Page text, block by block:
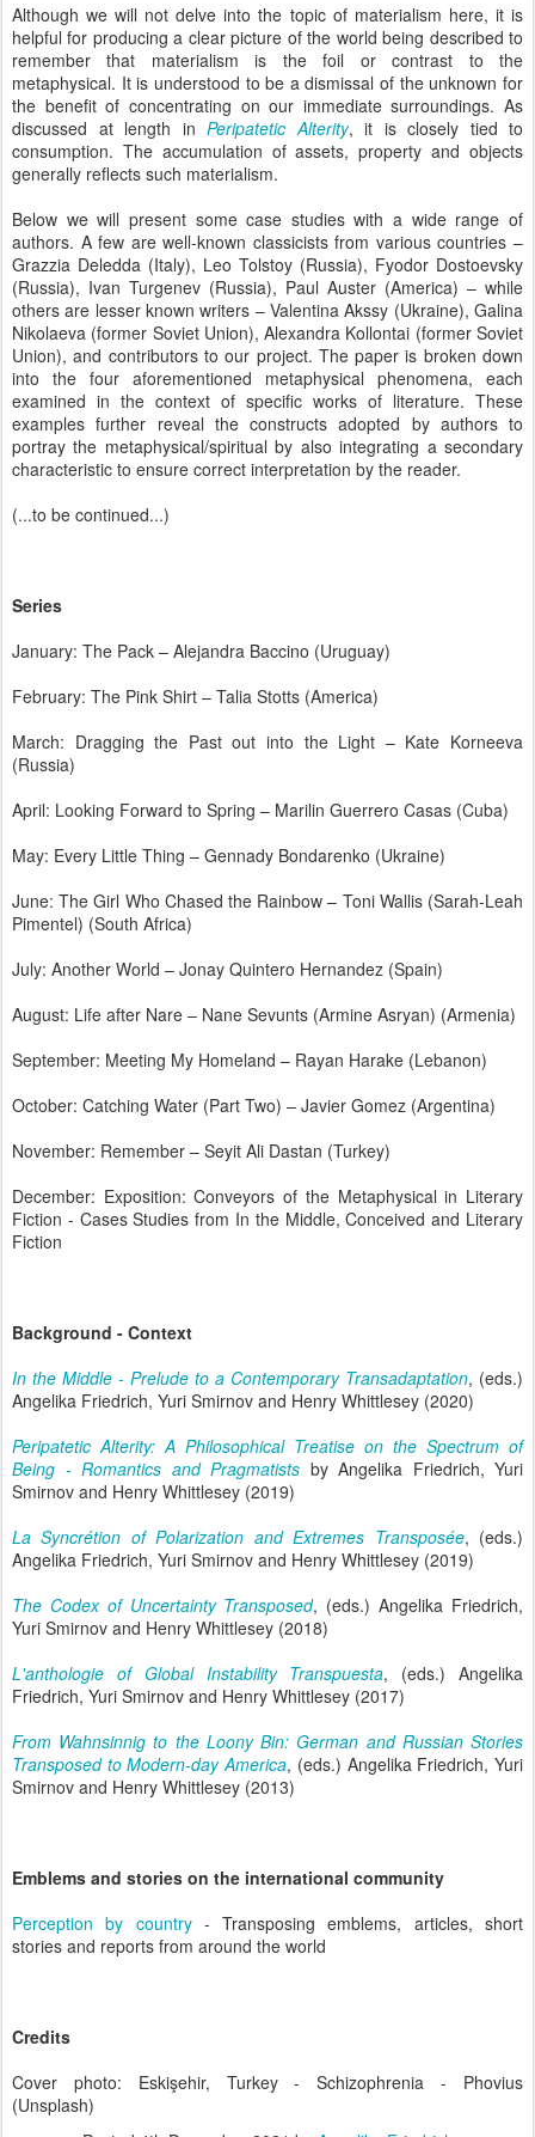
Although we will not delve into the topic of materialism here, it is
helpful for producing a clear picture of the world being described to
remember that materialism is the foil or contrast to the
metaphysical. It is understood to be a dismissal of the unknown for
the benefit of concentrating on our immediate surroundings. As
discussed at length in Peripatetic Alterity, it is closely tied to
consumption. The accumulation of assets, property and objects
generally reflects such materialism.
Below we will present some case studies with a wide range of
authors. A few are well-known classicists from various countries –
Grazzia Deledda (Italy), Leo Tolstoy (Russia), Fyodor Dostoevsky
(Russia), Ivan Turgenev (Russia), Paul Auster (America) – while
others are lesser known writers – Valentina Akssy (Ukraine), Galina
Nikolaeva (former Soviet Union), Alexandra Kollontai (former Soviet
Union), and contributors to our project. The paper is broken down
into the four aforementioned metaphysical phenomena, each
examined in the context of specific works of literature. These
examples further reveal the constructs adopted by authors to
portray the metaphysical/spiritual by also integrating a secondary
characteristic to ensure correct interpretation by the reader.
(...to be continued...)
Series
January: The Pack – Alejandra Baccino (Uruguay)
February: The Pink Shirt – Talia Stotts (America)
March: Dragging the Past out into the Light – Kate Korneeva
(Russia)
April: Looking Forward to Spring – Marilin Guerrero Casas (Cuba)
May: Every Little Thing – Gennady Bondarenko (Ukraine)
June: The Girl Who Chased the Rainbow – Toni Wallis (Sarah-Leah
Pimentel) (South Africa)
July: Another World – Jonay Quintero Hernandez (Spain)
August: Life after Nare – Nane Sevunts (Armine Asryan) (Armenia)
September: Meeting My Homeland – Rayan Harake (Lebanon)
October: Catching Water (Part Two) – Javier Gomez (Argentina)
November: Remember – Seyit Ali Dastan (Turkey)
December: Exposition: Conveyors of the Metaphysical in Literary
Fiction - Cases Studies from In the Middle, Conceived and Literary
Fiction
Background - Context
In the Middle - Prelude to a Contemporary Transadaptation, (eds.)
Angelika Friedrich, Yuri Smirnov and Henry Whittlesey (2020)
Peripatetic Alterity: A Philosophical Treatise on the Spectrum of
Being - Romantics and Pragmatists by Angelika Friedrich, Yuri
Smirnov and Henry Whittlesey (2019)
La Syncrétion of Polarization and Extremes Transposée, (eds.)
Angelika Friedrich, Yuri Smirnov and Henry Whittlesey (2019)
The Codex of Uncertainty Transposed, (eds.) Angelika Friedrich,
Yuri Smirnov and Henry Whittlesey (2018)
L'anthologie of Global Instability Transpuesta, (eds.) Angelika
Friedrich, Yuri Smirnov and Henry Whittlesey (2017)
From Wahnsinnig to the Loony Bin: German and Russian Stories
Transposed to Modern-day America, (eds.) Angelika Friedrich, Yuri
Smirnov and Henry Whittlesey (2013)
Emblems and stories on the international community
Perception by country- Transposing emblems, articles, short
stories and reports from around the world
Credits
Cover photo: Eskişehir, Turkey - Schizophrenia - Phovius
(Unsplash)